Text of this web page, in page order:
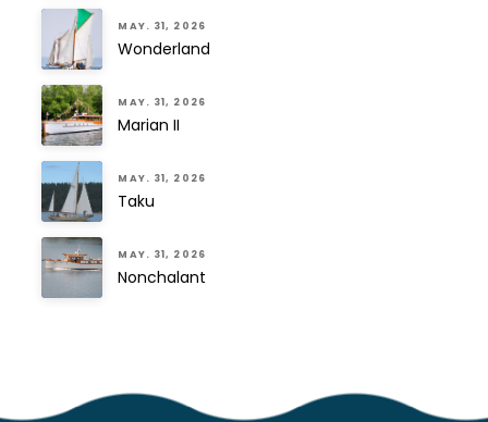
MAY. 31, 2026
Wonderland
MAY. 31, 2026
Marian II
MAY. 31, 2026
Taku
MAY. 31, 2026
Nonchalant